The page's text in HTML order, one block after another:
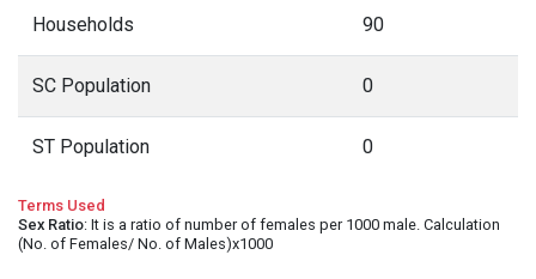
Households 90
SC Population 0
ST Population 0
Terms Used
Sex Ratio: It is a ratio of number of females per 1000 male. Calculation
(No. of Females/ No. of Males)x1000